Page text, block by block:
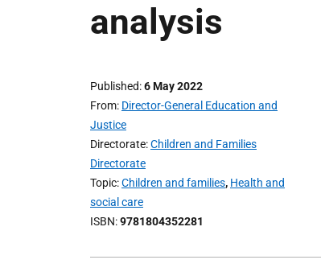
analysis
Published 6 May 2022
From Director-General Education and
Justice
Directorate Children and Families
Directorate
Topic Children and families, Health and
social care
ISBN 9781804352281